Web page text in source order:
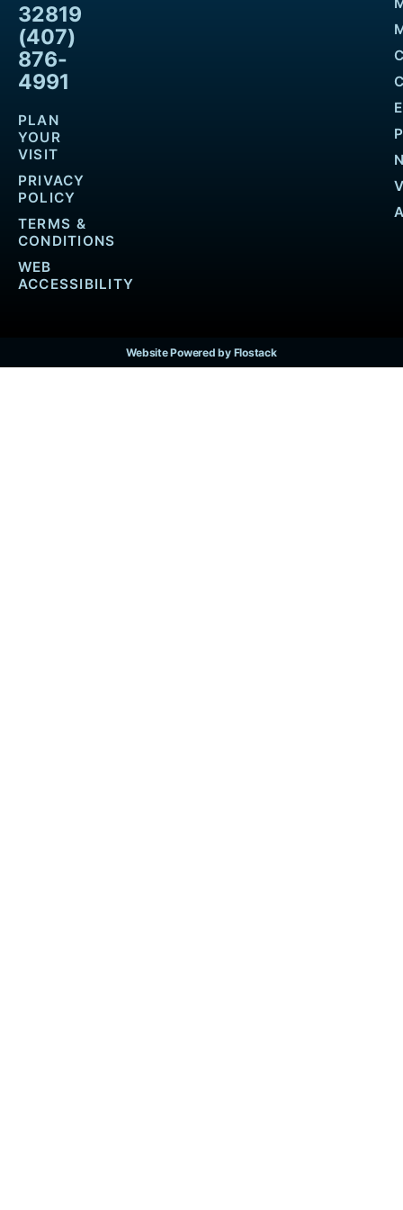
32819
(407)
876-
4991
PLAN
YOUR
VISIT
PRIVACY
POLICY
TERMS &
CONDITIONS
WEB
ACCESSIBILITY
Website Powered by Flostack